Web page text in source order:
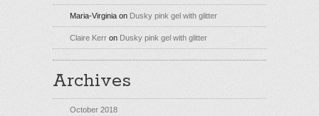
Maria-Virginia on Dusky pink gel with glitter
Claire Kerr on Dusky pink gel with glitter
Archives
October 2018